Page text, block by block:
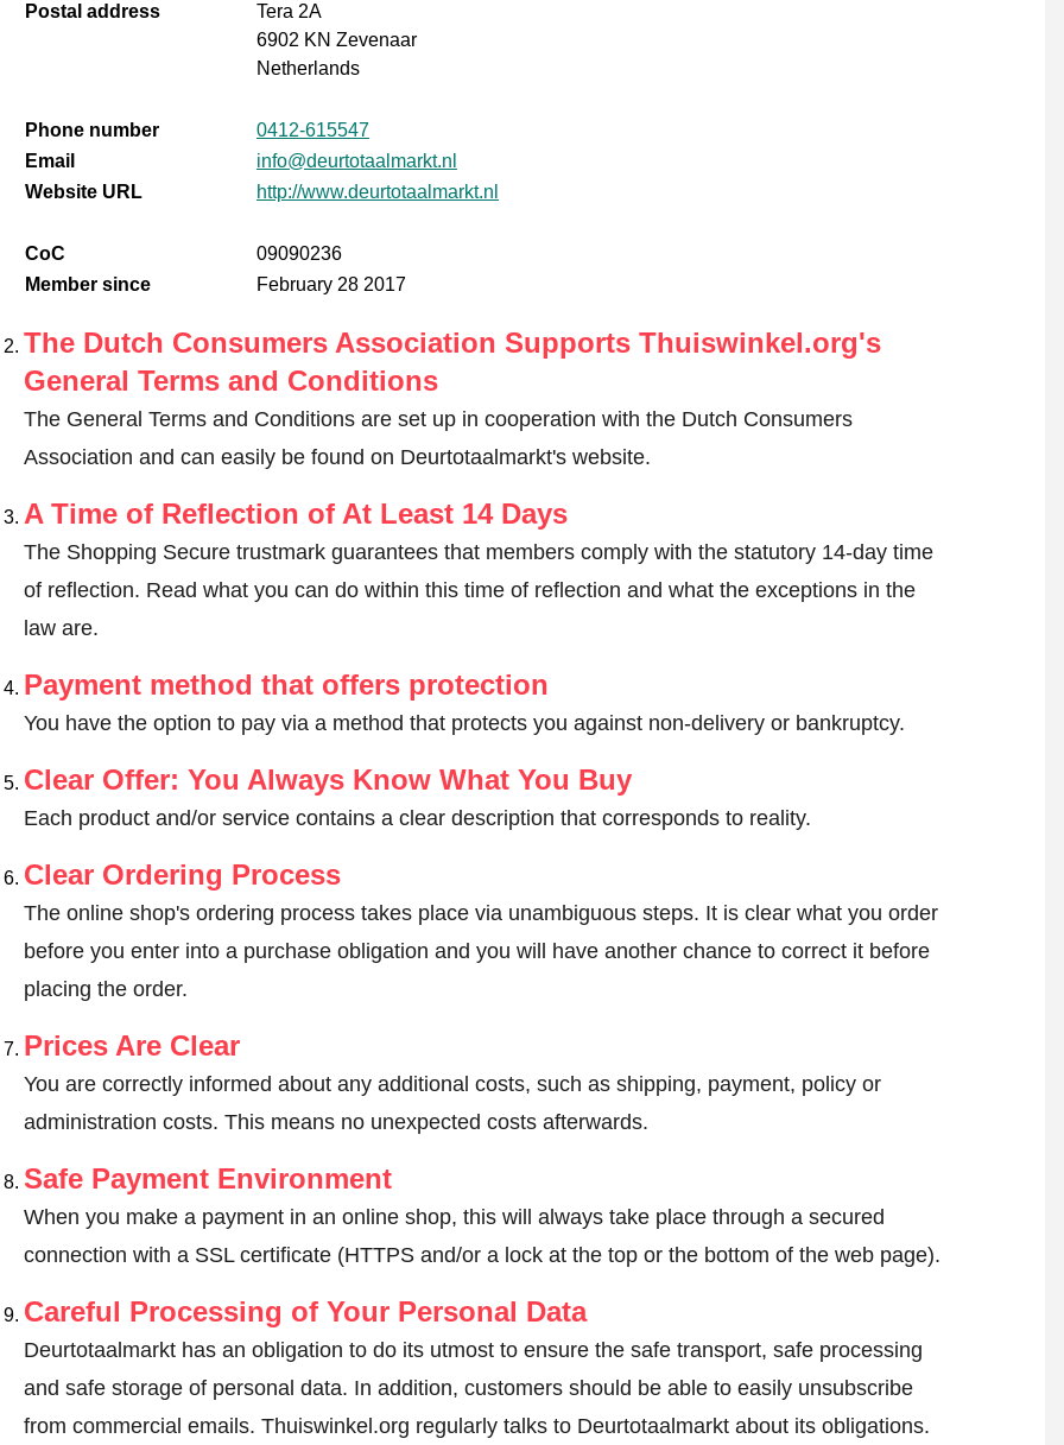
Postal address
Tera 2A
6902 KN Zevenaar
Netherlands
Phone number
0412-615547
Email
info@deurtotaalmarkt.nl
Website URL
http://www.deurtotaalmarkt.nl
CoC
09090236
Member since
February 28 2017
The Dutch Consumers Association Supports Thuiswinkel.org's
General Terms and Conditions
The General Terms and Conditions are set up in cooperation with the Dutch Consumers
Association and can easily be found on Deurtotaalmarkt's website.
A Time of Reflection of At Least 14 Days
The Shopping Secure trustmark guarantees that members comply with the statutory 14-day time
of reflection. Read what you can do within this time of reflection and what the exceptions in the
law are.
Payment method that offers protection
You have the option to pay via a method that protects you against non-delivery or bankruptcy.
Clear Offer: You Always Know What You Buy
Each product and/or service contains a clear description that corresponds to reality.
Clear Ordering Process
The online shop's ordering process takes place via unambiguous steps. It is clear what you order
before you enter into a purchase obligation and you will have another chance to correct it before
placing the order.
Prices Are Clear
You are correctly informed about any additional costs, such as shipping, payment, policy or
administration costs. This means no unexpected costs afterwards.
Safe Payment Environment
When you make a payment in an online shop, this will always take place through a secured
connection with a SSL certificate (HTTPS and/or a lock at the top or the bottom of the web page).
Careful Processing of Your Personal Data
Deurtotaalmarkt has an obligation to do its utmost to ensure the safe transport, safe processing
and safe storage of personal data. In addition, customers should be able to easily unsubscribe
from commercial emails. Thuiswinkel.org regularly talks to Deurtotaalmarkt about its obligations.